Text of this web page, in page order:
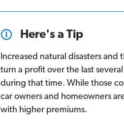
Here's a Tip
Increased natural disasters
turn a profit over the last
during that time. While those
car owners and homeowners
with higher premiums.